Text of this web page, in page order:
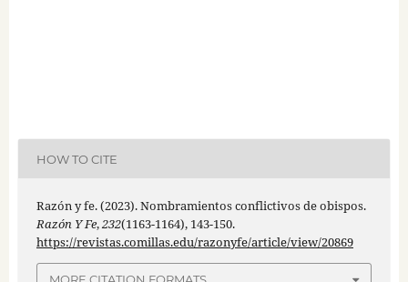
HOW TO CITE
Razón y fe. (2023). Nombramientos conflictivos de obispos.
Razón Y Fe,232(1163-1164), 143-150.
https://revistas.comillas.edu/razonyfe/article/view/20869
MORE CITATION FORMATS